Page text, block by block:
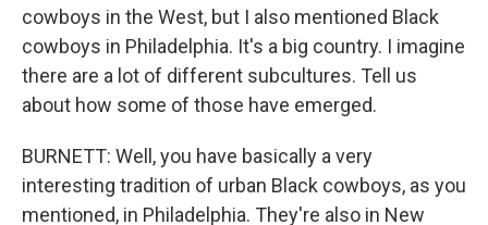
cowboys in the West, but I also mentioned Black
cowboys in Philadelphia. It's a big country. I imagine
there are a lot of different subcultures. Tell us
about how some of those have emerged.
BURNETT: Well, you have basically a very
interesting tradition of urban Black cowboys, as you
mentioned, in Philadelphia. They're also in New